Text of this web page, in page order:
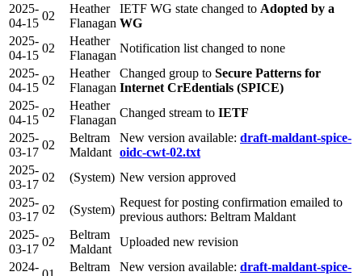
2025-
04-15
02
Heather
Flanagan
IETF WG state changed to Adopted by a
WG
2025-
04-15
02
Heather
Flanagan
Notification list changed to none
2025-
04-15
02
Heather
Flanagan
Changed group to Secure Patterns for
Internet CrEdentials (SPICE)
2025-
04-15
02
Heather
Flanagan
Changed stream to IETF
2025-
03-17
02
Beltram
Maldant
New version available: draft-maldant-spice-
oidc-cwt-02.txt
2025-
03-17
02 (System) New version approved
2025-
03-17
02 (System)
Request for posting confirmation emailed to
previous authors: Beltram Maldant
2025-
03-17
02
Beltram
Maldant
Uploaded new revision
2024-
Beltram
New version available: draft-maldant-spice-